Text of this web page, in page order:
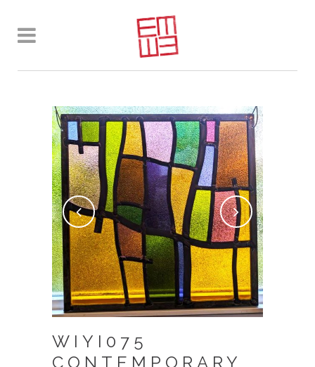
WIYI075
CONTEMPORARY